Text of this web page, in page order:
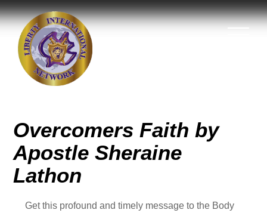
Overcomers Faith by
Apostle Sheraine
Lathon
Get this profound and timely message to the Body